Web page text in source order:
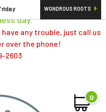
if placed over a weekend,
day.
any trouble, just call us
over the phone!
2603
WONDROUS ROOTS
0